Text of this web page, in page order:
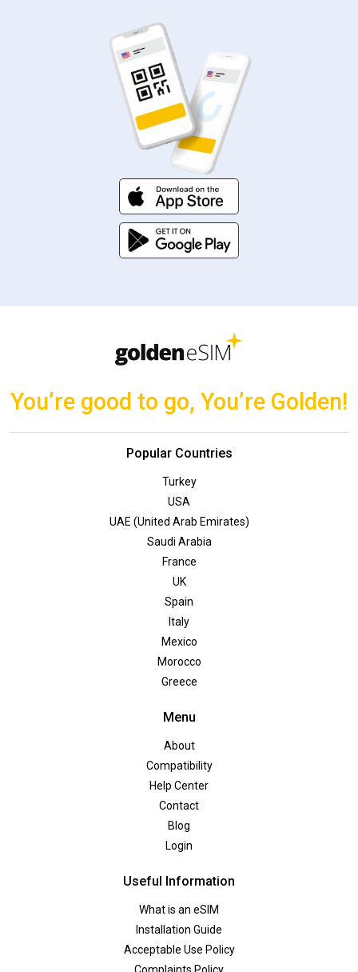
You’re good to go, You’re Golden!
Popular Countries
Turkey
USA
UAE (United Arab Emirates)
Saudi Arabia
France
UK
Spain
Italy
Mexico
Morocco
Greece
Menu
About
Compatibility
Help Center
Contact
Blog
Login
Useful Information
What is an eSIM
Installation Guide
Acceptable Use Policy